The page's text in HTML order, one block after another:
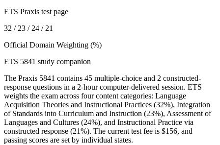
ETS Praxis test page
32 / 23 / 24 / 21
Official Domain Weighting (%)
ETS 5841 study companion
The Praxis 5841 contains 45 multiple-choice and 2 constructed-
response questions in a 2-hour computer-delivered session. ETS
weights the exam across four content categories: Language
Acquisition Theories and Instructional Practices (32%), Integration
of Standards into Curriculum and Instruction (23%), Assessment of
Languages and Cultures (24%), and Instructional Practice via
constructed response (21%). The current test fee is $156, and
passing scores are set by individual states.